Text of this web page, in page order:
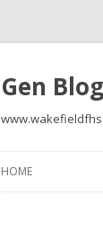
Gen
HOME